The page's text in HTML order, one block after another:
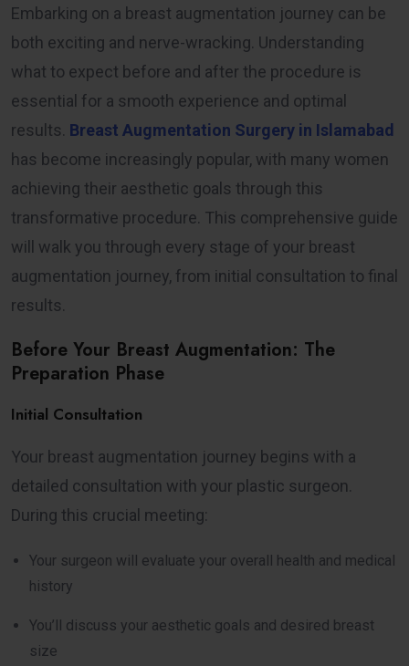
Embarking on a breast augmentation journey can be
both exciting and nerve-wracking. Understanding
what to expect before and after the procedure is
essential for a smooth experience and optimal
results. Breast Augmentation Surgery in Islamabad
has become increasingly popular, with many women
achieving their aesthetic goals through this
transformative procedure. This comprehensive guide
will walk you through every stage of your breast
augmentation journey, from initial consultation to final
results.
Before Your Breast Augmentation: The
Preparation Phase
Initial Consultation
Your breast augmentation journey begins with a
detailed consultation with your plastic surgeon.
During this crucial meeting:
Your surgeon will evaluate your overall health and medical
history
You’ll discuss your aesthetic goals and desired breast
size